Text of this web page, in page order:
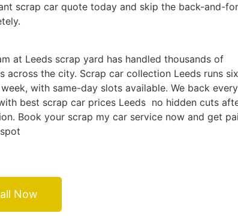
scrap car quote today and skip the back-and-
at Leeds scrap yard has handled thousands of
across the city. Scrap car collection Leeds runs six
with same-day slots available. We back every
best scrap car prices Leeds no hidden cuts
Book your scrap my car service now and get
Now